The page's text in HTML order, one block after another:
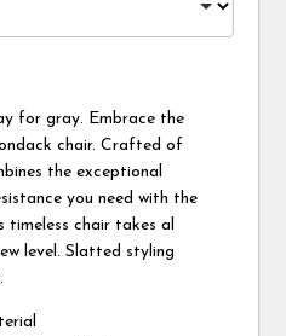
for gray. Embrace the
chair. Crafted of
the exceptional
you need with the
timeless chair takes al
level. Slatted styling